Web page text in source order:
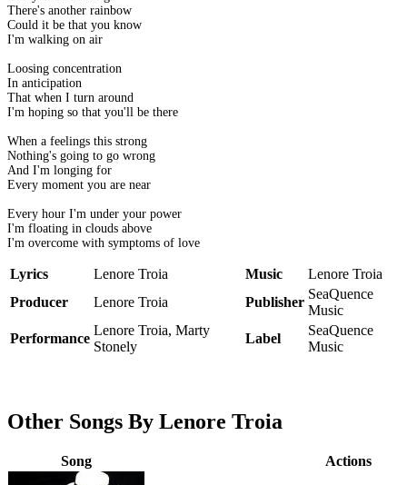
There's another rainbow
Could it be that you know
I'm walking on air
Loosing concentration
In anticipation
That when I turn around
I'm hoping so that you'll be there
When a feelings this strong
Nothing's going to go wrong
And I'm longing for
Every moment you are near
Every hour I'm under your power
I'm floating in clouds above
I'm overcome with symptoms of love
Lyrics Lenore Troia Music
Lenore Troia
Producer
Lenore Troia Publisher
SeaQuence
Music
Performance
Lenore Troia, Marty
Stonely
Label
SeaQuence
Music
Other Songs By Lenore Troia
Song Actions